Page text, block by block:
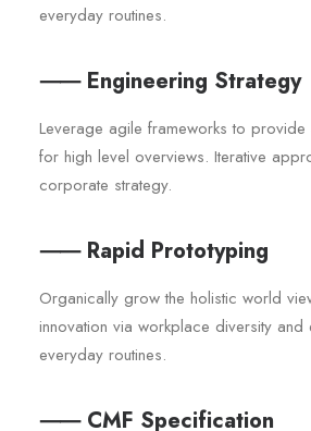
everyday routines.
⸺ Engineering Strategy
Leverage agile frameworks to
for high level overviews. Iterative
corporate strategy.
⸺ Rapid Prototyping
Organically grow the holistic world
innovation via workplace diversity and
everyday routines.
⸺ CMF Specification